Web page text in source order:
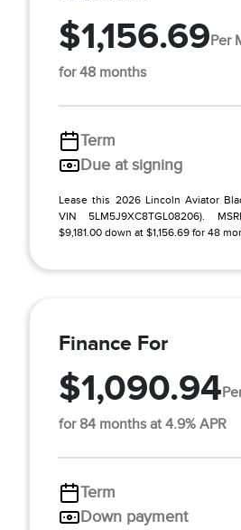
$1,156.69Per
for 48 months
Term
Due at signing
Lease this 2026 Lincoln Aviator
VIN 5LM5J9XC8TGL08206).
$9,181.00 down at $1,156.69 for 48
Finance For
$1,090.94
for 84 months at 4.9% APR
Term
Down payment